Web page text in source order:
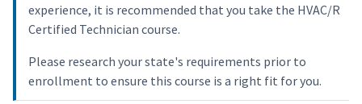
experience, it is recommended that you take the HVAC/R
Certified Technician course.
Please research your state's requirements prior to
enrollment to ensure this course is a right fit for you.